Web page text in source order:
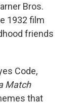
Bros.
1932 film
friends
Code,
Match
that